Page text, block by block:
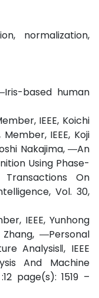
normalization,
based human
IEEE, Koichi
IEEE, Koji
Nakajima, ―An
Using Phase-
Transactions On
Vol. 30,
IEEE, Yunhong
Zhang, ―Personal
Analysis‖, IEEE
And Machine
page(s): 1519 –